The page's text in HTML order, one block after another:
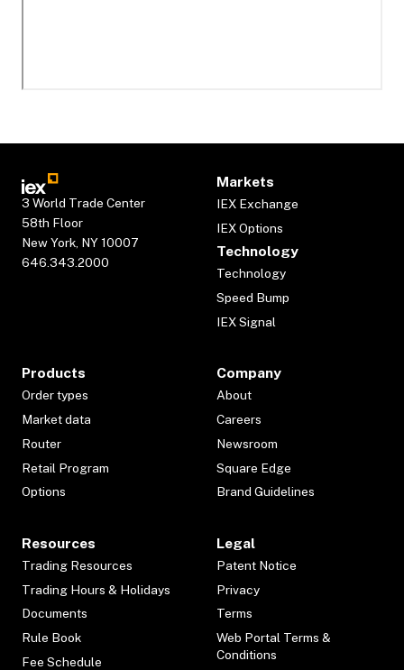
3 World Trade Center
58th Floor
New York, NY 10007
646.343.2000
Markets
IEX Exchange
IEX Options
Technology
Technology
Speed Bump
IEX Signal
Products
Order types
Market data
Router
Retail Program
Options
Company
About
Careers
Newsroom
Square Edge
Brand Guidelines
Resources
Trading Resources
Trading Hours & Holidays
Documents
Rule Book
Fee Schedule
Legal
Patent Notice
Privacy
Terms
Web Portal Terms &
Conditions